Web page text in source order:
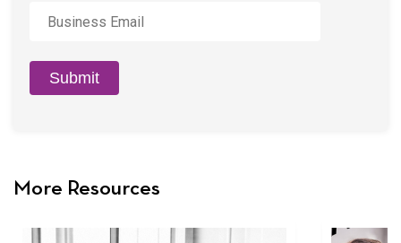
Email *
Submit
More Resources